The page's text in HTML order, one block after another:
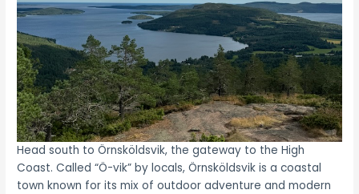
Head south to Örnsköldsvik, the gateway to the High
Coast. Called “Ö-vik” by locals, Örnsköldsvik is a coastal
town known for its mix of outdoor adventure and modern